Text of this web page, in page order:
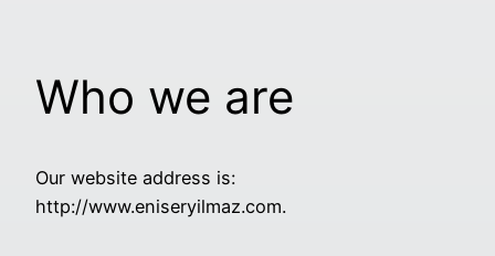
Who we are
Our website address is:
http://www.eniseryilmaz.com.